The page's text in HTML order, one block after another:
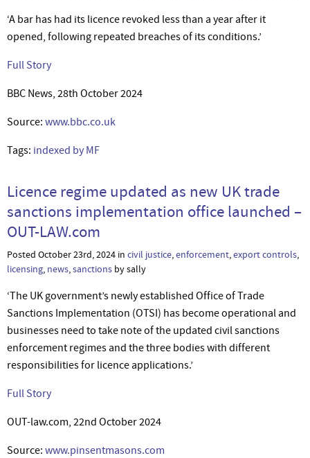
‘A bar has had its licence revoked less than a year after it
opened, following repeated breaches of its conditions.’
Full Story
BBC News, 28th October 2024
Source: www.bbc.co.uk
Tags: indexed by MF
Licence regime updated as new UK trade
sanctions implementation office launched –
OUT-LAW.com
Posted October 23rd, 2024 in civil justice,enforcement,export controls,
licensing, news,sanctions by sally
‘The UK government’s newly established Office of Trade
Sanctions Implementation (OTSI) has become operational and
businesses need to take note of the updated civil sanctions
enforcement regimes and the three bodies with different
responsibilities for licence applications.’
Full Story
OUT-law.com, 22nd October 2024
Source: www.pinsentmasons.com